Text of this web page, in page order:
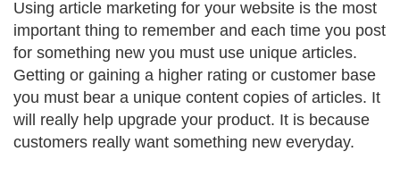
Using article marketing for your website is the most
important thing to remember and each time you post
for something new you must use unique articles.
Getting or gaining a higher rating or customer base
you must bear a unique content copies of articles. It
will really help upgrade your product. It is because
customers really want something new everyday.